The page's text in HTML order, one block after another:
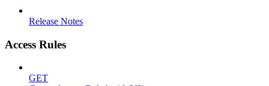
Release Notes
Access Rules
GET